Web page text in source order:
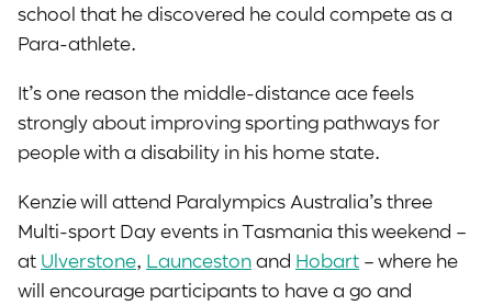
school that he discovered he could compete as a
Para-athlete.
It’s one reason the middle-distance ace feels
strongly about improving sporting pathways for
people with a disability in his home state.
Kenzie will attend Paralympics Australia’s three
Multi-sport Day events in Tasmania this weekend –
at Ulverstone Launceston and Hobart – where he
will encourage participants to have a go and